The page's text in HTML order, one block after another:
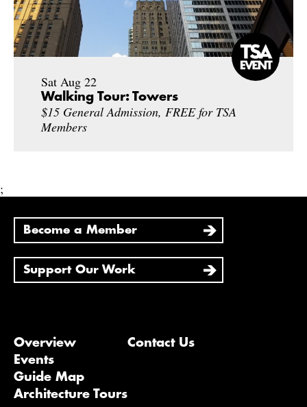
Sat Aug 22
Walking Tour: Towers
$15 General Admission, FREE for TSA
Members
;
Become a Member
Support Our Work
Overview
Events
Guide Map
Architecture Tours
Contact Us